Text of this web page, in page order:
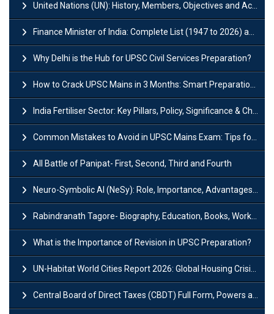
United Nations (UN): History, Members, Objectives and Achievements
Finance Minister of India: Complete List (1947 to 2026) and Tenure
Why Delhi is the Hub for UPSC Civil Services Preparation?
How to Crack UPSC Mains in 3 Months: Smart Preparation Strategy
India Fertiliser Sector: Key Pillars, Policy, Significance & Challenges
Common Mistakes to Avoid in UPSC Mains Exam: Tips for Higher Scores
All Battle of Panipat- First, Second, Third and Fourth
Neuro-Symbolic AI (NeSy): Role, Importance, Advantages and Challenges
Rabindranath Tagore- Biography, Education, Books, Works and Awards
What is the Importance of Revision in UPSC Preparation?
UN-Habitat World Cities Report 2026: Global Housing Crisis Impacts Worldwide
Central Board of Direct Taxes (CBDT) Full Form, Powers and Functions